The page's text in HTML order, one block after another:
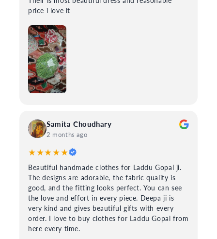
price i love it
Samita Choudhary
2 months ago
★★★★★
Beautiful handmade clothes for Laddu Gopal ji.
The designs are adorable, the fabric quality is
good, and the fitting looks perfect. You can see
the love and effort in every piece. Deepa ji is
very kind and gives beautiful gifts with every
order. I love to buy clothes for Laddu Gopal from
here every time.